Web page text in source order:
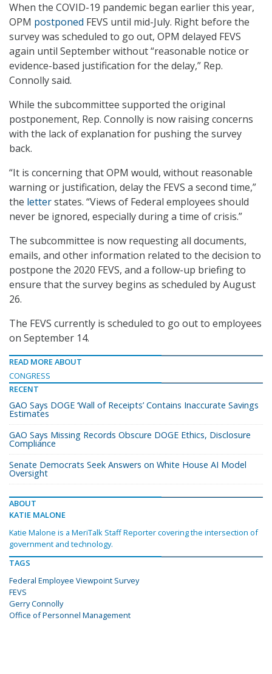
When the COVID-19 pandemic began earlier this year,
OPM postponed FEVS until mid-July. Right before the
survey was scheduled to go out, OPM delayed FEVS
again until September without “reasonable notice or
evidence-based justification for the delay,” Rep.
Connolly said.
While the subcommittee supported the original
postponement, Rep. Connolly is now raising concerns
with the lack of explanation for pushing the survey
back.
“It is concerning that OPM would, without reasonable
warning or justification, delay the FEVS a second time,”
the letterstates. “Views of Federal employees should
never be ignored, especially during a time of crisis.”
The subcommittee is now requesting all documents,
emails, and other information related to the decision to
postpone the 2020 FEVS, and a follow-up briefing to
ensure that the survey begins as scheduled by August
26.
The FEVS currently is scheduled to go out to employees
on September 14.
READ MORE ABOUT
CONGRESS
RECENT
GAO Says DOGE ‘Wall of Receipts’ Contains Inaccurate Savings
Estimates
GAO Says Missing Records Obscure DOGE Ethics, Disclosure
Compliance
Senate Democrats Seek Answers on White House AI Model
Oversight
ABOUT
KATIE MALONE
Katie Malone is a MeriTalk Staff Reporter covering the intersection of
government and technology.
TAGS
Federal Employee Viewpoint Survey
FEVS
Gerry Connolly
Office of Personnel Management